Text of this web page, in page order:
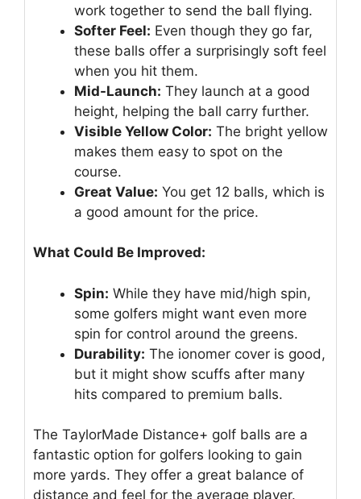
work together to send the ball flying.
Softer Feel: Even though they go far,
these balls offer a surprisingly soft feel
when you hit them.
Mid-Launch: They launch at a good
height, helping the ball carry further.
Visible Yellow Color: The bright yellow
makes them easy to spot on the
course.
Great Value: You get 12 balls, which is
a good amount for the price.
What Could Be Improved:
Spin: While they have mid/high spin,
some golfers might want even more
spin for control around the greens.
Durability: The ionomer cover is good,
but it might show scuffs after many
hits compared to premium balls.
The TaylorMade Distance+ golf balls are a
fantastic option for golfers looking to gain
more yards. They offer a great balance of
distance and feel for the average player.